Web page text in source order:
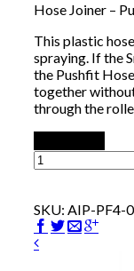
Hose Joiner –
This plastic
spraying. If the
the Pushfit
together
through the
Hose
Joiner
Pushfit
quantity
SKU: AIP-PF4-